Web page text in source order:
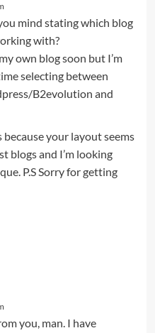
mind stating which blog
with?
own blog soon but I’m
selecting between
B2evolution and
because your layout seems
blogs and I’m looking
P.S Sorry for getting
you, man. I have